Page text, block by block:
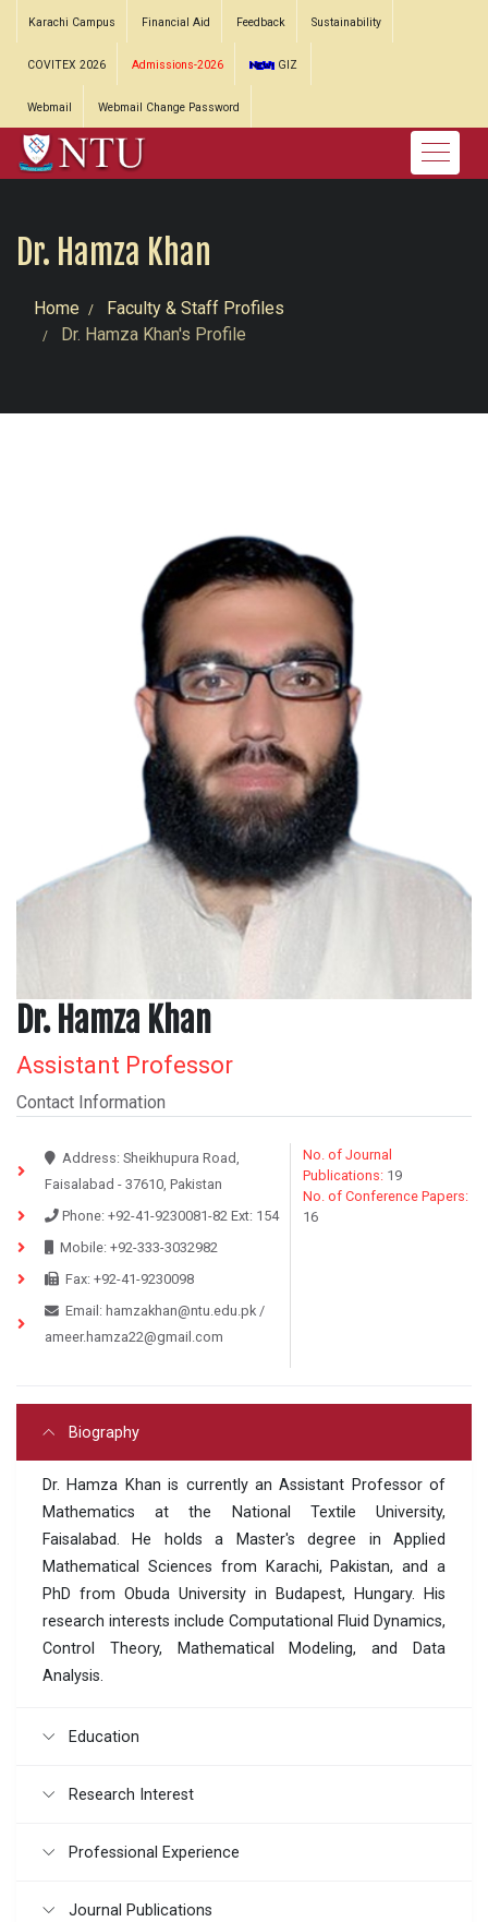
Karachi Campus Financial Aid Feedback Sustainability
COVITEX 2026 Admissions-2026 GIZ
Webmail Webmail Change Password
Dr. Hamza Khan
Home
Faculty & Staff Profiles
Dr. Hamza Khan's Profile
Dr. Hamza Khan
Assistant Professor
Contact Information
Address: Sheikhupura Road,
Faisalabad - 37610, Pakistan
Phone: +92-41-9230081-82 Ext: 154
Mobile: +92-333-3032982
Fax: +92-41-9230098
Email: hamzakhan@ntu.edu.pk /
ameer.hamza22@gmail.com
No. of Journal
Publications: 19
No. of Conference Papers:
16
Biography
Dr. Hamza Khan is currently an Assistant Professor of
Mathematics at the National Textile University,
Faisalabad. He holds a Master's degree in Applied
Mathematical Sciences from Karachi, Pakistan, and a
PhD from Obuda University in Budapest, Hungary. His
research interests include Computational Fluid Dynamics,
Control Theory, Mathematical Modeling, and Data
Analysis.
Education
Research Interest
Professional Experience
Journal Publications